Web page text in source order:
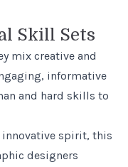
Skill Sets
mix creative and
informative
and hard skills to
innovative spirit, this
designers